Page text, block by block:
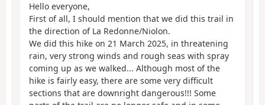
Hello everyone,
First of all, I should mention that we did this trail in
the direction of La Redonne/Niolon.
We did this hike on 21 March 2025, in threatening
rain, very strong winds and rough seas with spray
coming up as we walked... Although most of the
hike is fairly easy, there are some very difficult
sections that are downright dangerous!!! Some